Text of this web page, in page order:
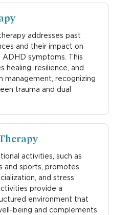
addresses past
and their impact on
ADHD symptoms. This
healing, resilience, and
recognizing
trauma and dual
activities, such as
and sports, promotes
and stress
provide a
environment that
being and complements